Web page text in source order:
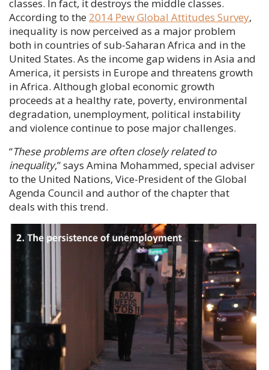
classes. In fact, it destroys the middle classes.
According to the 2014 Pew Global Attitudes Survey,
inequality is now perceived as a major problem
both in countries of sub-Saharan Africa and in the
United States. As the income gap widens in Asia and
America, it persists in Europe and threatens growth
in Africa. Although global economic growth
proceeds at a healthy rate, poverty, environmental
degradation, unemployment, political instability
and violence continue to pose major challenges.
“These problems are often closely related to
inequality,” says Amina Mohammed, special adviser
to the United Nations, Vice-President of the Global
Agenda Council and author of the chapter that
deals with this trend.